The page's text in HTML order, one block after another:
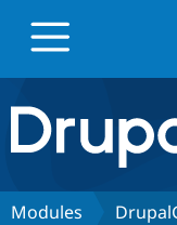
Drupal.org
Discover
Modules